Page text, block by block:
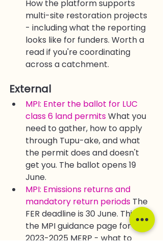
How the platform supports
multi-site restoration projects
- including what the reporting
looks like for funders. Worth a
read if you're coordinating
across a catchment.
External
MPI: Enter the ballot for LUC
class 6 land permits What you
need to gather, how to apply
through Tupu-ake, and what
the permit does and doesn't
get you. The ballot opens 19
June.
MPI: Emissions returns and
mandatory return periods The
FER deadline is 30 June. This is
the MPI guidance page for the
2023-2025 MERP - what to